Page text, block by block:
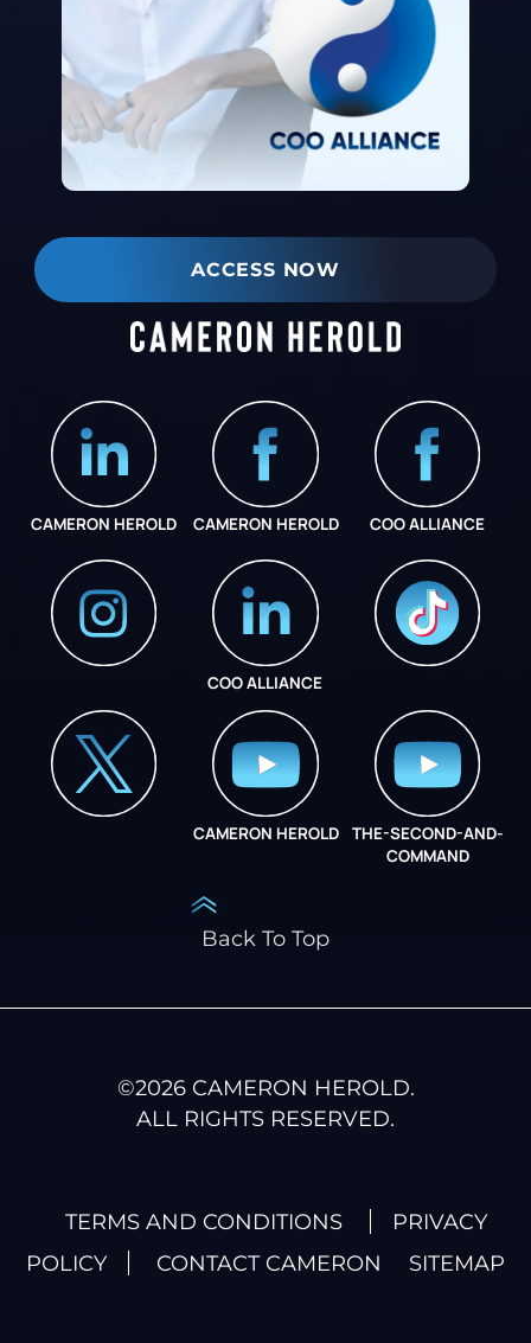
ACCESS NOW
CAMERON HEROLD CAMERON HEROLD COO ALLIANCE
COO ALLIANCE
CAMERON HEROLD
THE-SECOND-AND-
COMMAND
Back To Top
©2026CAMERON HEROLD.
ALL RIGHTS RESERVED.
TERMS AND CONDITIONS
PRIVACY
POLICY
CONTACT CAMERON SITEMAP